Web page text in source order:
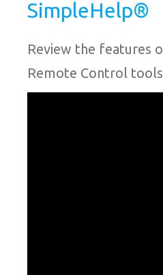
SimpleHelp®
Review the features
Remote Control